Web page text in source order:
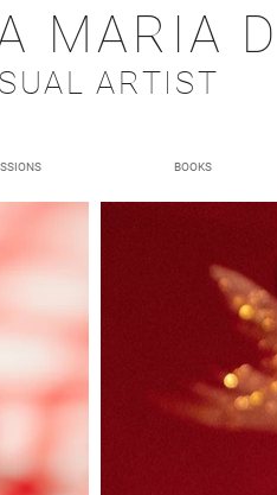
MARIA
ARTIST
BOOKS